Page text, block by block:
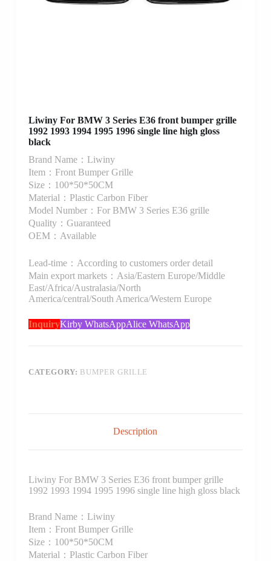
Liwiny For BMW 3 Series E36 front bumper grille
1992 1993 1994 1995 1996 single line high gloss
black
Brand Name：Liwiny
Item：Front Bumper Grille
Size：100*50*50CM
Material：Plastic Carbon Fiber
Model Number：For BMW 3 Series E36 grille
Quality：Guaranteed
OEM：Available
Lead-time：According to customers order detail
Main export markets：Asia/Eastern Europe/Middle
East/Africa/Australasia/North
America/central/South America/Western Europe
InquiryKirby WhatsAppAlice WhatsApp
CATEGORY: BUMPER GRILLE
Description
Liwiny For BMW 3 Series E36 front bumper grille
1992 1993 1994 1995 1996 single line high gloss black
Brand Name：Liwiny
Item：Front Bumper Grille
Size：100*50*50CM
Material：Plastic Carbon Fiber